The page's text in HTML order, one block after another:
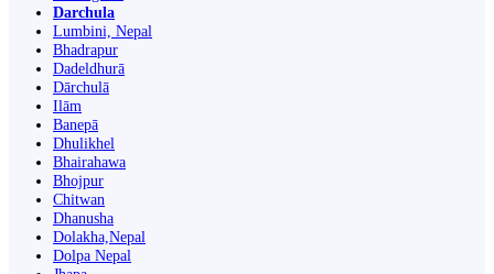
Darchula
Lumbini, Nepal
Bhadrapur
Dadeldhurā
Dārchulā
Ilām
Banepā
Dhulikhel
Bhairahawa
Bhojpur
Chitwan
Dhanusha
Dolakha,Nepal
Dolpa Nepal